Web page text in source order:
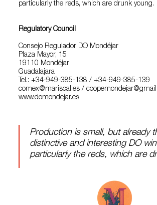
particularly the reds, which are drunk young.
Regulatory Council
Consejo Regulador DO Mondéjar
Plaza Mayor, 15
19110 Mondéjar
Guadalajara
Tel.: +34-949-385-138 / +34-949-385-139
comex@mariscal.es /
www.domondejar.es
Production is small, but already
distinctive and interesting DO
particularly the reds, which are